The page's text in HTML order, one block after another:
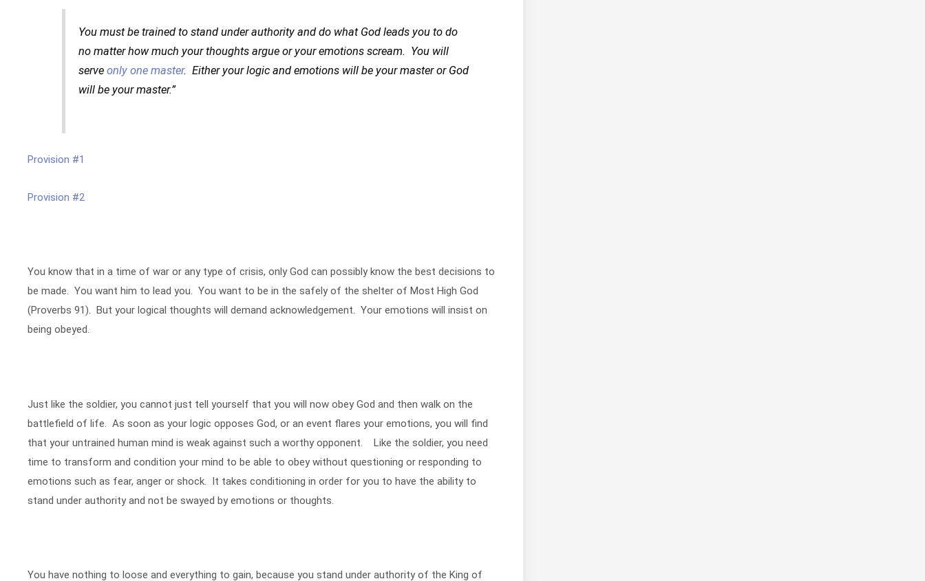
You must be trained to stand under authority and do what God leads you to do
no matter how much your thoughts argue or your emotions scream. You will
serveonly one master. Either your logic and emotions will be your master or God
will be your master.”
Provision #1
Provision #2
You know that in a time of war or any type of crisis, only God can possibly know the best decisions to
be made. You want him to lead you. You want to be in the safely of the shelter of Most High God
(Proverbs 91). But your logical thoughts will demand acknowledgement. Your emotions will insist on
being obeyed.
Just like the soldier, you cannot just tell yourself that you will now obey God and then walk on the
battlefield of life. As soon as your logic opposes God, or an event flares your emotions, you will find
that your untrained human mind is weak against such a worthy opponent. Like the soldier, you need
time to transform and condition your mind to be able to obey without questioning or responding to
emotions such as fear, anger or shock. It takes conditioning in order for you to have the ability to
stand under authority and not be swayed by emotions or thoughts.
You have nothing to loose and everything to gain, because you stand under authority of the King of